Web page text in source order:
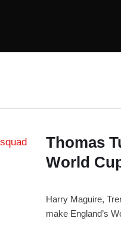
Thomas
World
Harry Maguire,
make England’s